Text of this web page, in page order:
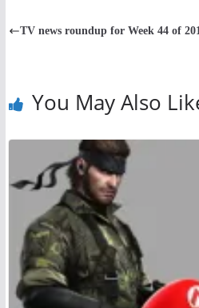
TV news roundup for Week 44 of
You May Also